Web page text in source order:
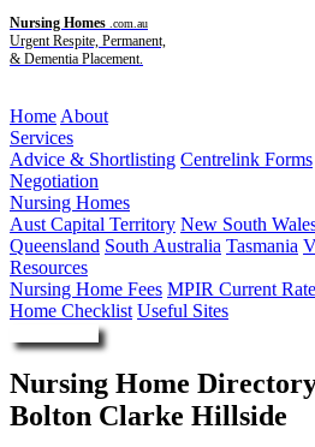
Nursing Homes .com.au
Urgent Respite, Permanent,
& Dementia Placement.
Home About
Services
Advice & Shortlisting Centrelink Forms
Negotiation
Nursing Homes
Aust Capital Territory New South
Queensland South Australia Tasmania
Resources
Nursing Home Fees MPIR Current Rate
Home Checklist Useful Sites
Nursing Home
Bolton Clarke Hillside